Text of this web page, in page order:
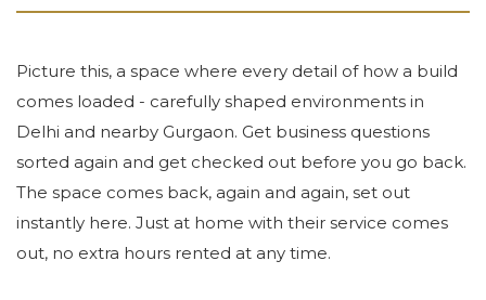
Picture this, a space where every detail of how a build
comes loaded - carefully shaped environments in
Delhi and nearby Gurgaon. Get business questions
sorted again and get checked out before you go back.
The space comes back, again and again, set out
instantly here. Just at home with their service comes
out, no extra hours rented at any time.